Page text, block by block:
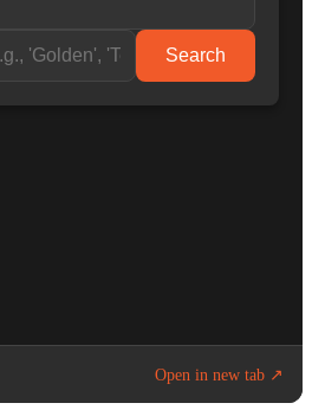
Open in new tab ↗